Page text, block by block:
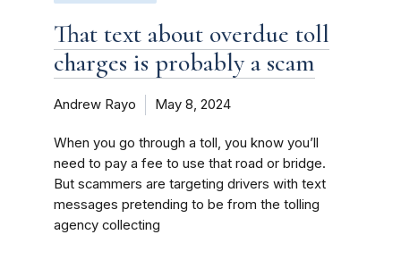
That text about overdue toll
charges is probably a scam
Andrew Rayo May 8, 2024
When you go through a toll, you know you’ll
need to pay a fee to use that road or bridge.
But scammers are targeting drivers with text
messages pretending to be from the tolling
agency collecting